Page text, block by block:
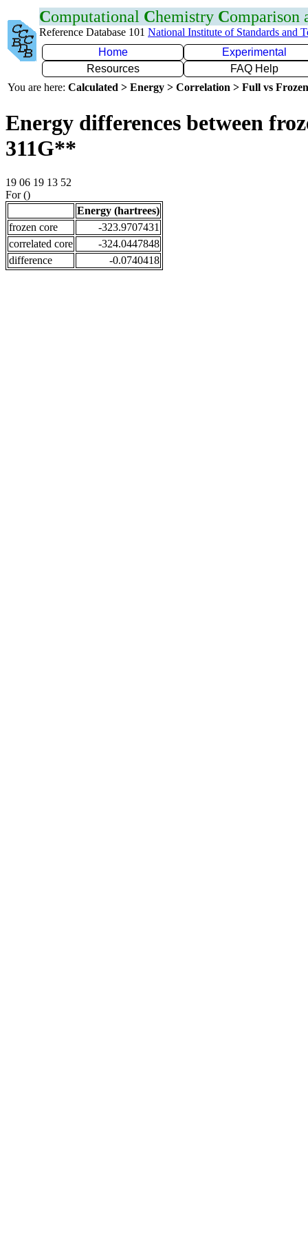
Computational Chemistry Comparison
Reference Database 101 National Institute of Standards and
Home
Experimental
Resources
FAQ Help
You are here: Calculated > Energy > Correlation > Full vs
Energy differences between
311G**
19 06 19 13 52
For ()
Energy (hartrees)
frozen core
-323.9707431
correlated core
-324.0447848
difference
-0.0740418